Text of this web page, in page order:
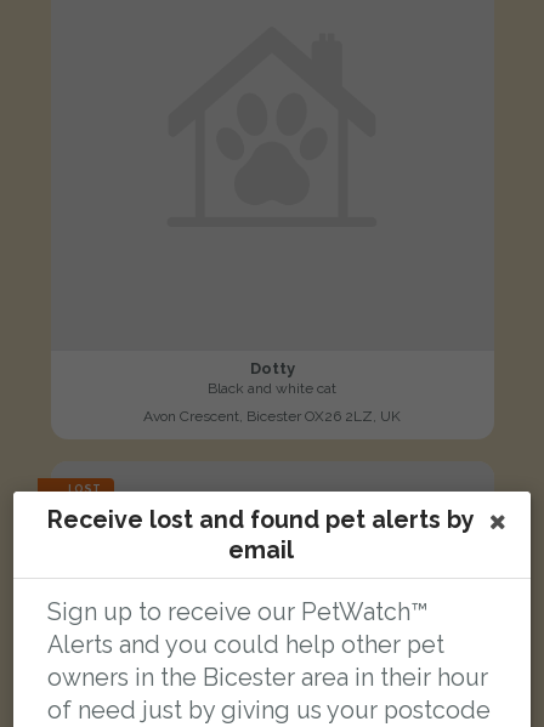
Dotty
Black and white cat
Avon Crescent, Bicester OX26 2LZ, UK
LOST
Receive lost and found pet alerts by
email
Sign up to receive our PetWatch™
Alerts and you could help other pet
owners in the Bicester area in their hour
of need just by giving us your postcode